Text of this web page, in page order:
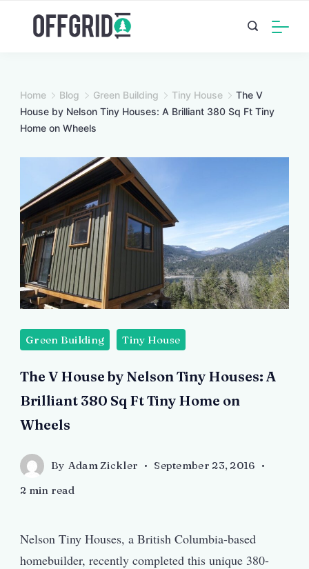
Home Blog Green Building Tiny House
The V
House by Nelson Tiny Houses: A Brilliant 380 Sq Ft Tiny
Home on Wheels
Green Building Tiny House
The V House by Nelson Tiny Houses: A
Brilliant 380 Sq Ft Tiny Home on
Wheels
By Adam Zickler
September 23, 2016
2 min read
Nelson Tiny Houses, a British Columbia-based
homebuilder, recently completed this unique 380-